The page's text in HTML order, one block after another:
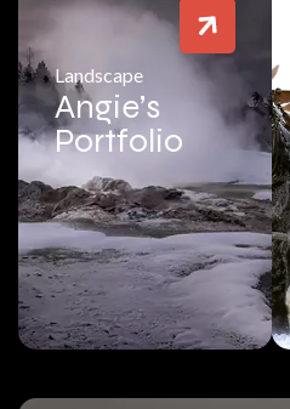
Landscape
Angie’s
Portfolio